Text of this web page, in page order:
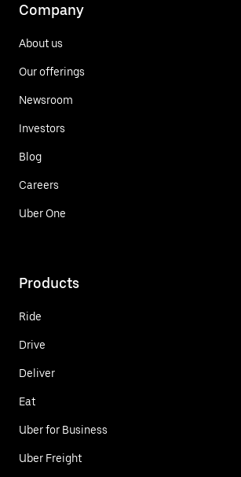
Company
About us
Our offerings
Newsroom
Investors
Blog
Careers
Uber One
Products
Ride
Drive
Deliver
Eat
Uber for Business
Uber Freight